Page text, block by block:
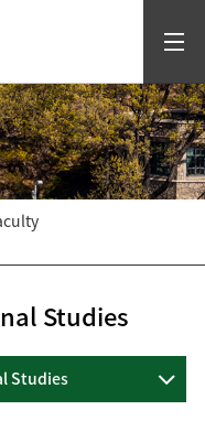
Studies
Studies